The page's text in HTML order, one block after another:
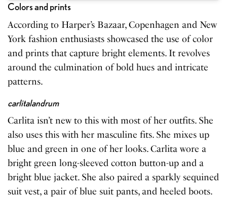
Colors and prints
According to Harper’s Bazaar, Copenhagen and New
York fashion enthusiasts showcased the use of color
and prints that capture bright elements. It revolves
around the culmination of bold hues and intricate
patterns.
carlitalandrum
Carlita isn’t new to this with most of her outfits. She
also uses this with her masculine fits. She mixes up
blue and green in one of her looks. Carlita wore a
bright green long-sleeved cotton button-up and a
bright blue jacket. She also paired a sparkly sequined
suit vest, a pair of blue suit pants, and heeled boots.